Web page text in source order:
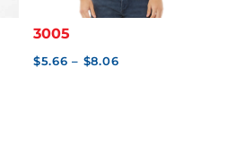
3005
$5.66 – $8.06Price